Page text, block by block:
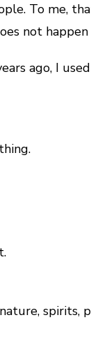
To me,
not
ago, I
spirits,